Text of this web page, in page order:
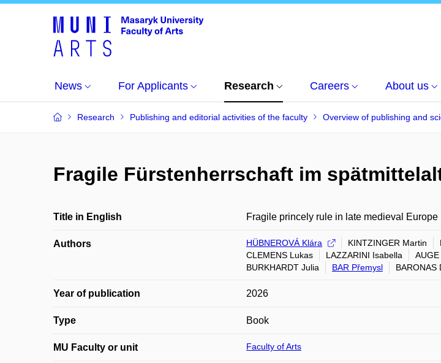
News For Applicants Research Careers About us
Research Publishing and editorial activities of the faculty Overview of publishing and
Fragile Fürstenherrschaft im
Title in English Fragile princely rule in late medieval Europe
Authors HÜBNEROVÁ Klára KINTZINGER Martin
CLEMENS Lukas
LAZZARINI Isabella
BURKHARDT Julia
BAR Přemysl BARONAS
Year of publication 2026
Type Book
MU Faculty or unit Faculty of Arts